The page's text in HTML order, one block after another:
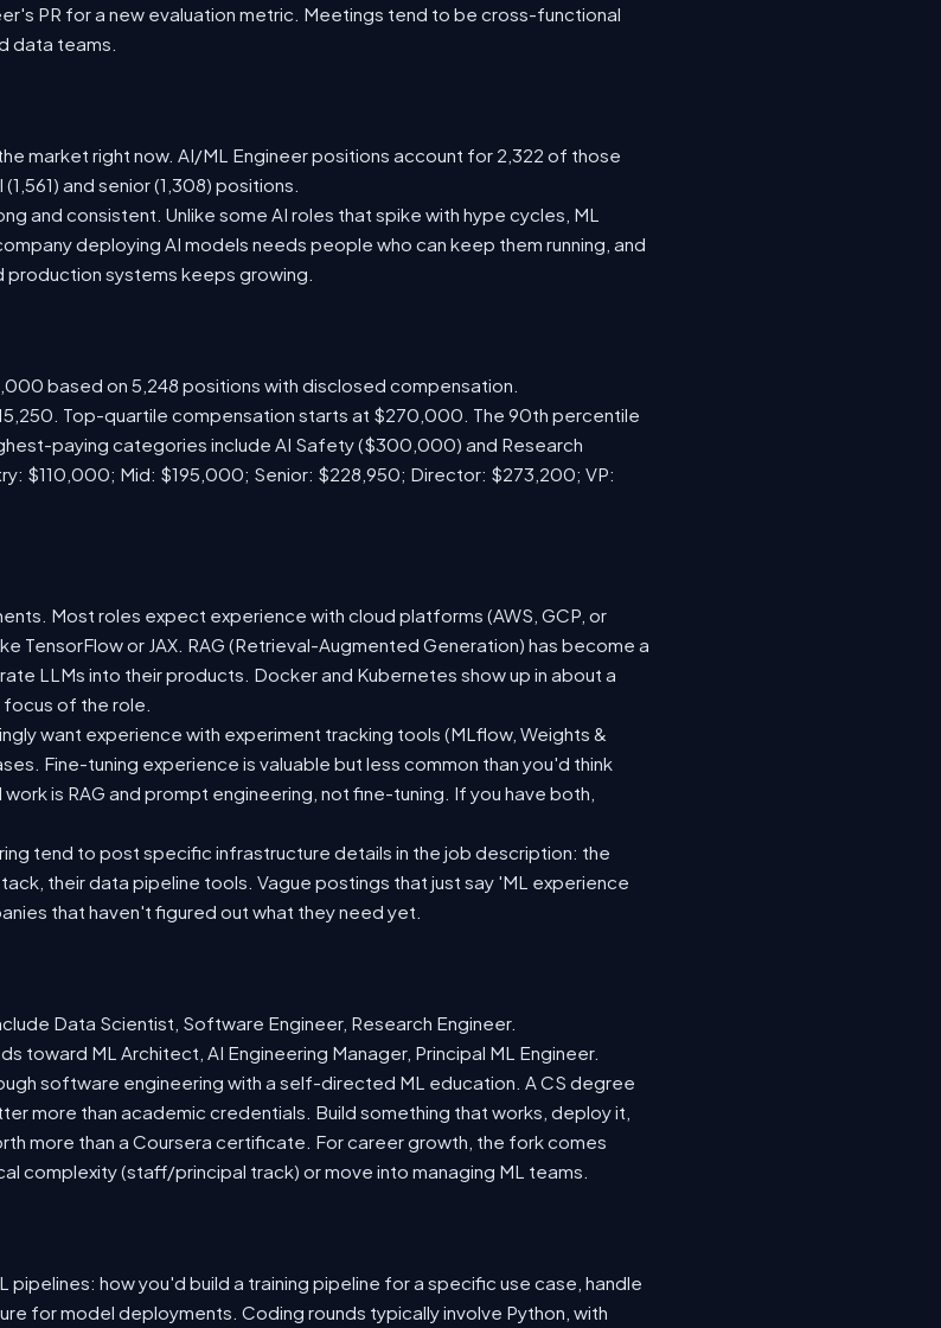
PR for a new evaluation metric. Meetings tend to be cross-functional
data teams.
market right now. AI/ML Engineer positions account for 2,322 of those
and senior (1,308) positions.
and consistent. Unlike some AI roles that spike with hype cycles, ML
deploying AI models needs people who can keep them running, and
systems keeps growing.
based on 5,248 positions with disclosed compensation.
Top-quartile compensation starts at $270,000. The 90th percentile
paying categories include AI Safety ($300,000) and Research
$110,000; Mid: $195,000; Senior: $228,950; Director: $273,200; VP:
Most roles expect experience with cloud platforms (AWS, GCP, or
TensorFlow or JAX. RAG (Retrieval-Augmented Generation) has become a
LLMs into their products. Docker and Kubernetes show up in about a
of the role.
want experience with experiment tracking tools (MLflow, Weights &
Fine-tuning experience is valuable but less common than you'd think
is RAG and prompt engineering, not fine-tuning. If you have both,
tend to post specific infrastructure details in the job description: the
their data pipeline tools. Vague postings that just say 'ML experience
that haven't figured out what they need yet.
Data Scientist, Software Engineer, Research Engineer.
toward ML Architect, AI Engineering Manager, Principal ML Engineer.
software engineering with a self-directed ML education. A CS degree
more than academic credentials. Build something that works, deploy it,
more than a Coursera certificate. For career growth, the fork comes
complexity (staff/principal track) or move into managing ML teams.
how you'd build a training pipeline for a specific use case, handle
for model deployments. Coding rounds typically involve Python, with